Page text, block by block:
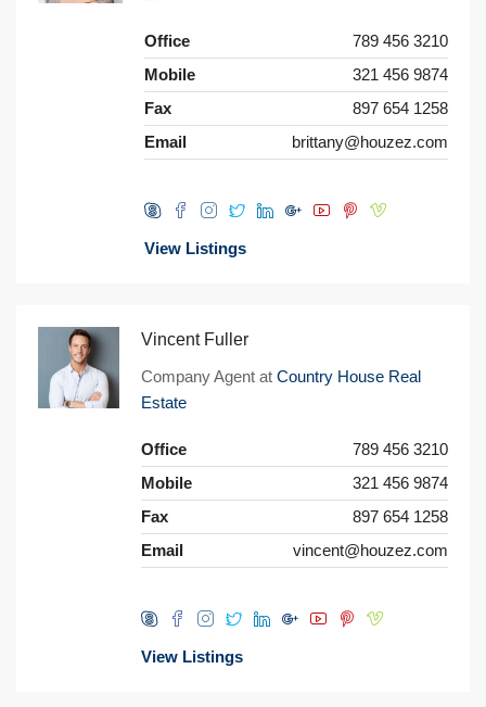
Office
789 456 3210
Mobile
321 456 9874
Fax
897 654 1258
Email
brittany@houzez.com
View Listings
Vincent Fuller
Company Agent at Country House Real
Estate
Office
789 456 3210
Mobile
321 456 9874
Fax
897 654 1258
Email
vincent@houzez.com
View Listings